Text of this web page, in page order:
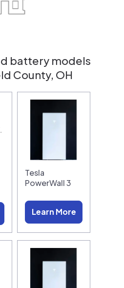
battery models
County, OH
Tesla
PowerWall 3
Learn More